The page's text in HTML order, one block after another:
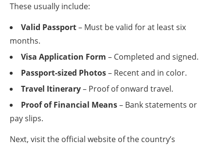
These usually include:
Valid Passport– Must be valid for at least six
months.
Visa Application Form – Completed and signed.
Passport-sized Photos– Recent and in color.
Travel Itinerary– Proof of onward travel.
Proof of Financial Means– Bank statements or
pay slips.
Next, visit the official website of the country’s